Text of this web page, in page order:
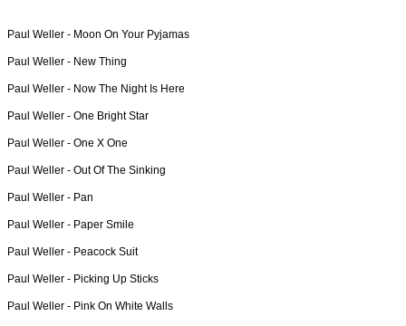
Paul Weller - Moon On Your Pyjamas
Paul Weller - New Thing
Paul Weller - Now The Night Is Here
Paul Weller - One Bright Star
Paul Weller - One X One
Paul Weller - Out Of The Sinking
Paul Weller - Pan
Paul Weller - Paper Smile
Paul Weller - Peacock Suit
Paul Weller - Picking Up Sticks
Paul Weller - Pink On White Walls